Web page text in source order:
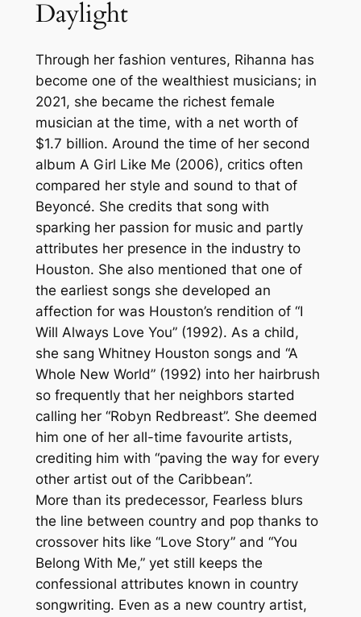
Daylight
Through her fashion ventures, Rihanna has
become one of the wealthiest musicians; in
2021, she became the richest female
musician at the time, with a net worth of
$1.7 billion. Around the time of her second
album A Girl Like Me (2006), critics often
compared her style and sound to that of
Beyoncé. She credits that song with
sparking her passion for music and partly
attributes her presence in the industry to
Houston. She also mentioned that one of
the earliest songs she developed an
affection for was Houston’s rendition of “I
Will Always Love You” (1992). As a child,
she sang Whitney Houston songs and “A
Whole New World” (1992) into her hairbrush
so frequently that her neighbors started
calling her “Robyn Redbreast”. She deemed
him one of her all-time favourite artists,
crediting him with “paving the way for every
other artist out of the Caribbean”.
More than its predecessor, Fearless blurs
the line between country and pop thanks to
crossover hits like “Love Story” and “You
Belong With Me,” yet still keeps the
confessional attributes known in country
songwriting. Even as a new country artist,